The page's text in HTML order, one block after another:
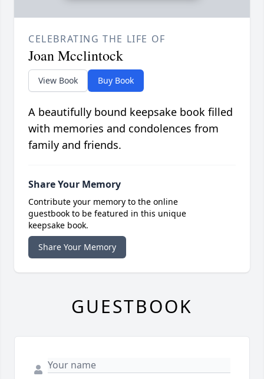
CELEBRATING THE LIFE OF
Joan Mcclintock
View Book Buy Book
A beautifully bound keepsake book filled
with memories and condolences from
family and friends.
Share Your Memory
Contribute your memory to the online
guestbook to be featured in this unique
keepsake book.
Share Your Memory
GUESTBOOK